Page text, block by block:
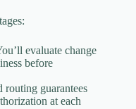
evaluate change
before
guarantees
at each